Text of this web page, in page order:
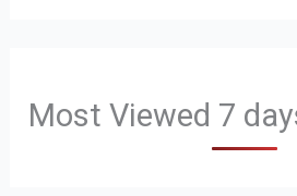
Most Viewed 7